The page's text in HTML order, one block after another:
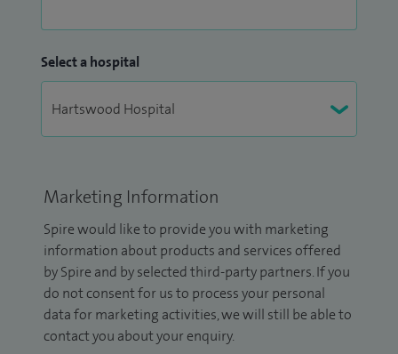
Select a hospital
Marketing Information
Spire would like to provide you with marketing
information about products and services offered
by Spire and by selected third-party partners. If you
do not consent for us to process your personal
data for marketing activities, we will still be able to
contact you about your enquiry.